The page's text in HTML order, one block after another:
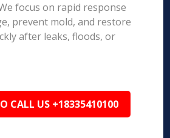
focus on rapid response
prevent mold, and restore
after leaks, floods, or
CALL US +18335410100